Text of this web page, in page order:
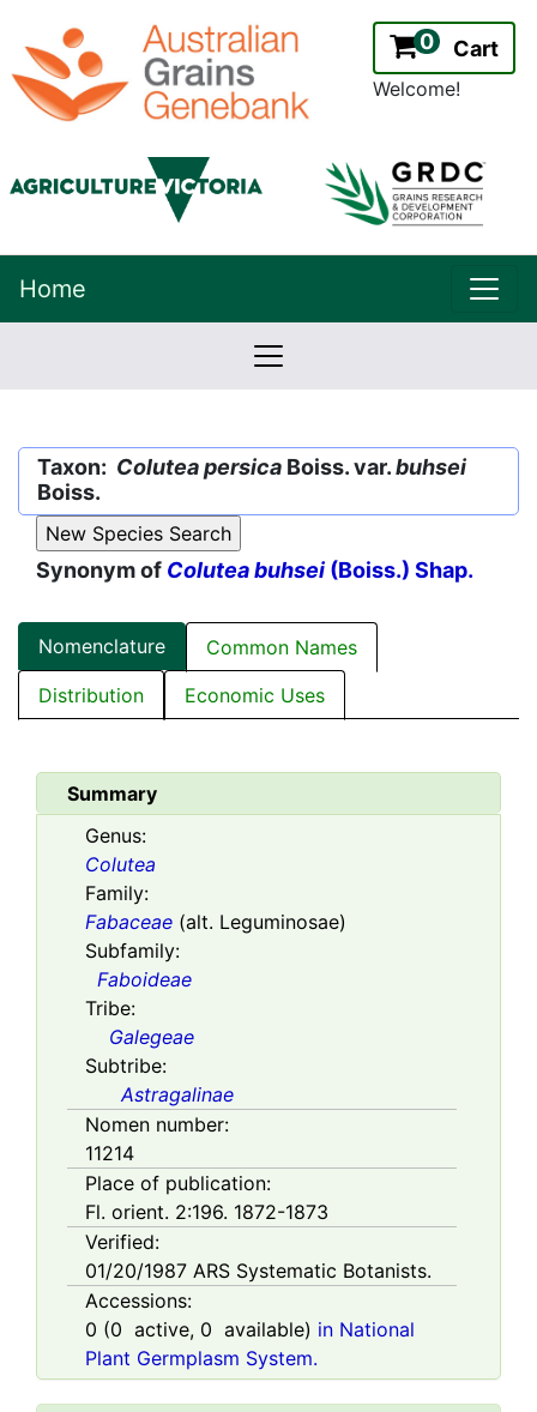
0 Cart
Welcome!
Home
Version:
2.2.0
Taxon: Colutea persica Boiss. var.buhsei
Boiss.
Synonym of Colutea buhsei (Boiss.) Shap.
Nomenclature
Common Names
Distribution
Economic Uses
Summary
Genus:
Colutea
Family:
Fabaceae (alt. Leguminosae)
Subfamily:
Faboideae
Tribe:
Galegeae
Subtribe:
Astragalinae
Nomen number:
11214
Place of publication:
Fl. orient. 2:196. 1872-1873
Verified:
01/20/1987 ARS Systematic Botanists.
Accessions:
0 (0 active, 0 available) in National
Plant Germplasm System.